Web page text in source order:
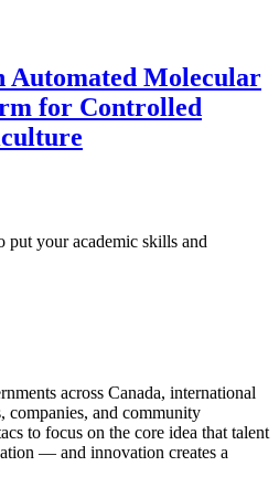
Automated Molecular
for Controlled
put your academic skills and
across Canada, international
companies, and community
to focus on the core idea that talent
— and innovation creates a